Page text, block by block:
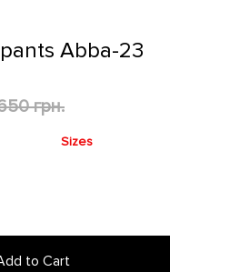
Abba-23
грн.
Sizes
to Cart